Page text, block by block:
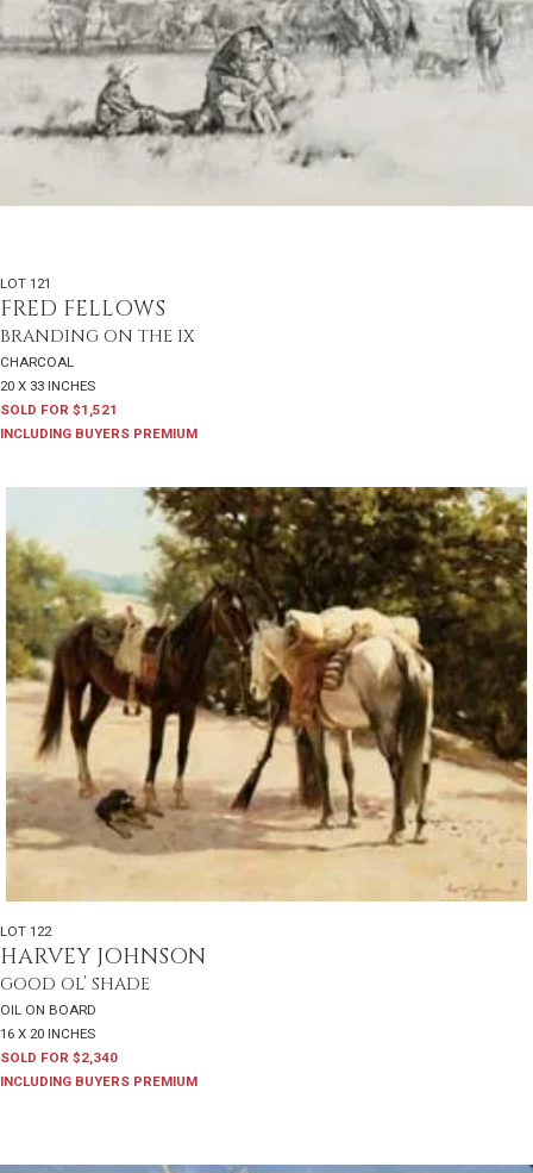
LOT 121
FRED FELLOWS
BRANDING ON THE IX
CHARCOAL
20 X 33 INCHES
SOLD FOR $1,521
INCLUDING BUYERS PREMIUM
LOT 122
HARVEY JOHNSON
GOOD OL’ SHADE
OIL ON BOARD
16 X 20 INCHES
SOLD FOR $2,340
INCLUDING BUYERS PREMIUM